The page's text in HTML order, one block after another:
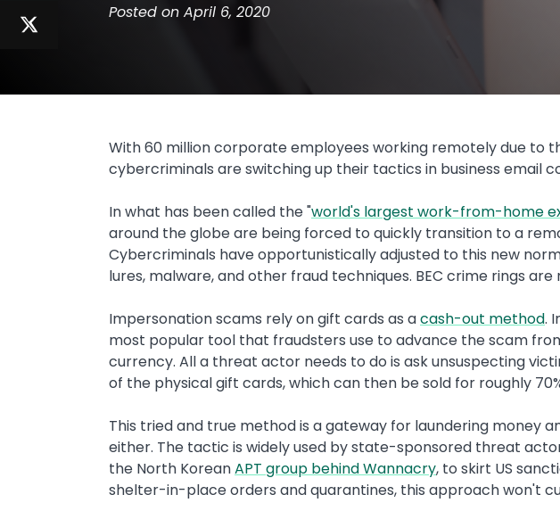
Posted on April 6, 2020
With 60 million corporate employees working remotely due to
cybercriminals are switching up their tactics in business email
In what has been called the "world's largest work-from-home
around the globe are being forced to quickly transition to a
Cybercriminals have opportunistically adjusted to this new
lures, malware, and other fraud techniques. BEC crime rings are
Impersonation scams rely on gift cards as acash-out method.
most popular tool that fraudsters use to advance the scam
currency. All a threat actor needs to do is ask unsuspecting
of the physical gift cards, which can then be sold for roughly
This tried and true method is a gateway for laundering money
either. The tactic is widely used by state-sponsored threat
the North KoreanAPT group behind Wannacry, to skirt US
shelter-in-place orders and quarantines, this approach won't